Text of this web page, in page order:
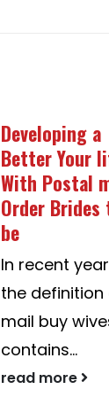
Possessing a
Product
Development
Technique
Product
development
approach is
element of a
larger
strategy,...